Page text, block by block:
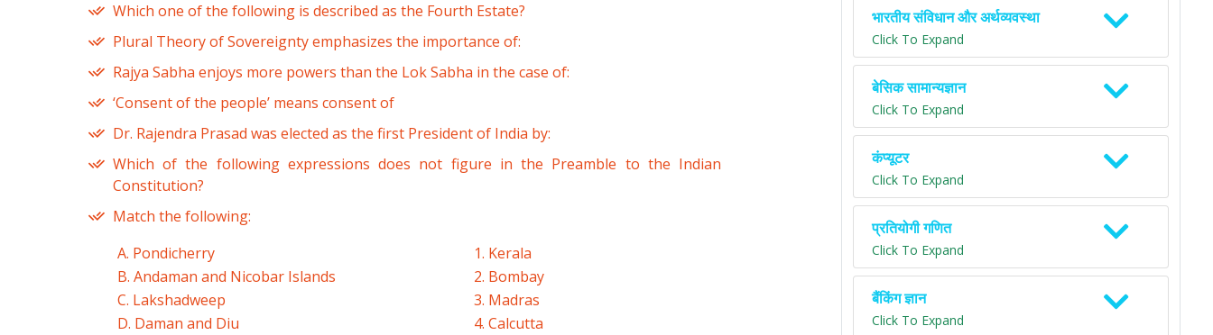
Which one of the following is described as the Fourth Estate?
Plural Theory of Sovereignty emphasizes the importance of:
Rajya Sabha enjoys more powers than the Lok Sabha in the case of:
‘Consent of the people’ means consent of
Dr. Rajendra Prasad was elected as the first President of India by:
Which of the following expressions does not figure in the Preamble to the Indian
Constitution?
Match the following:
A. Pondicherry
1. Kerala
B. Andaman and Nicobar Islands
2. Bombay
C. Lakshadweep
3. Madras
D. Daman and Diu
4. Calcutta
भारतीय संविधान और अर्थव्यवस्था
Click To Expand
बेसिक सामान्यज्ञान
Click To Expand
कंप्यूटर
Click To Expand
प्रतियोगी गणित
Click To Expand
बैंकिंग ज्ञान
Click To Expand